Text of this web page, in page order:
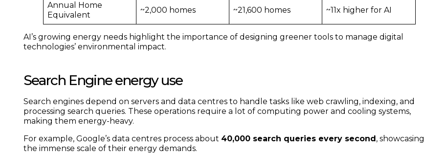
Annual Home
Equivalent
~2,000 homes ~21,600 homes ~11x higher for AI
AI’s growing energy needs highlight the importance of designing greener tools to manage digital
technologies’ environmental impact.
Search Engine energy use
Search engines depend on servers and data centres to handle tasks like web crawling, indexing, and
processing search queries. These operations require a lot of computing power and cooling systems,
making them energy-heavy.
For example, Google’s data centres process about 40,000 search queries every second , showcasing
the immense scale of their energy demands.